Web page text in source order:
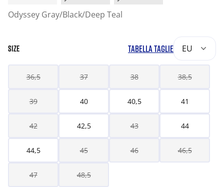
Odyssey Gray/Black/Deep Teal
SIZE TABELLA TAGLIE EU
36,5 37 38 38,5
39 40 40,5 41
42 42,5 43 44
44,5 45 46 46,5
47 48,5